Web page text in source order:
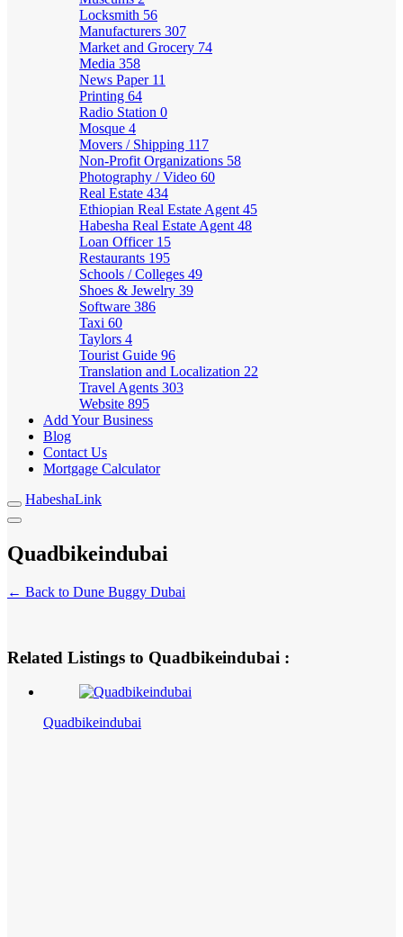
Locksmith 56
Manufacturers 307
Market and Grocery 74
Media 358
News Paper 11
Printing 64
Radio Station 0
Mosque 4
Movers / Shipping 117
Non-Profit Organizations 58
Photography / Video 60
Real Estate 434
Ethiopian Real Estate Agent 45
Habesha Real Estate Agent 48
Loan Officer 15
Restaurants 195
Schools / Colleges 49
Shoes & Jewelry 39
Software 386
Taxi 60
Taylors 4
Tourist Guide 96
Translation and Localization 22
Travel Agents 303
Website 895
Add Your Business
Blog
Contact Us
Mortgage Calculator
HabeshaLink
Quadbikeindubai
← Back to Dune Buggy Dubai
Related Listings to Quadbikeindubai :
Quadbikeindubai